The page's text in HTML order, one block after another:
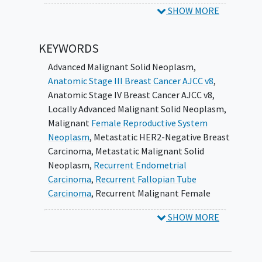
combinations including targeted
treatment trials where the treatments
are supported by in vivo models.
II. To perform quality control of the patients
registered in the form of pathological
confirmation of disease and sub-type to
confirm diagnosis and treatment arm
allocation.
SECONDARY CORRELATIVE OBJECTIVES:
Assess the concordance of the central
molecular characterization of the pre-
treatment biopsy samples with the
Laboratories (DLs) for patients
SHOW MORE
KEYWORDS
Advanced Malignant Solid Neoplasm,
Anatomic Stage III Breast Cancer AJCC v8,
Anatomic Stage IV Breast Cancer AJCC v8,
Locally Advanced Malignant Solid Neoplasm,
Malignant Female Reproductive System
Neoplasm, Metastatic HER2-Negative Breast
Carcinoma, Metastatic Malignant Solid
Neoplasm, Recurrent Endometrial
Carcinoma, Recurrent Fallopian Tube
Carcinoma, Recurrent Malignant Female
Reproductive System Neoplasm,Recurrent
,Recurrent Ovarian
Carcinoma,Unresectable HER2-Negative
SHOW MORE